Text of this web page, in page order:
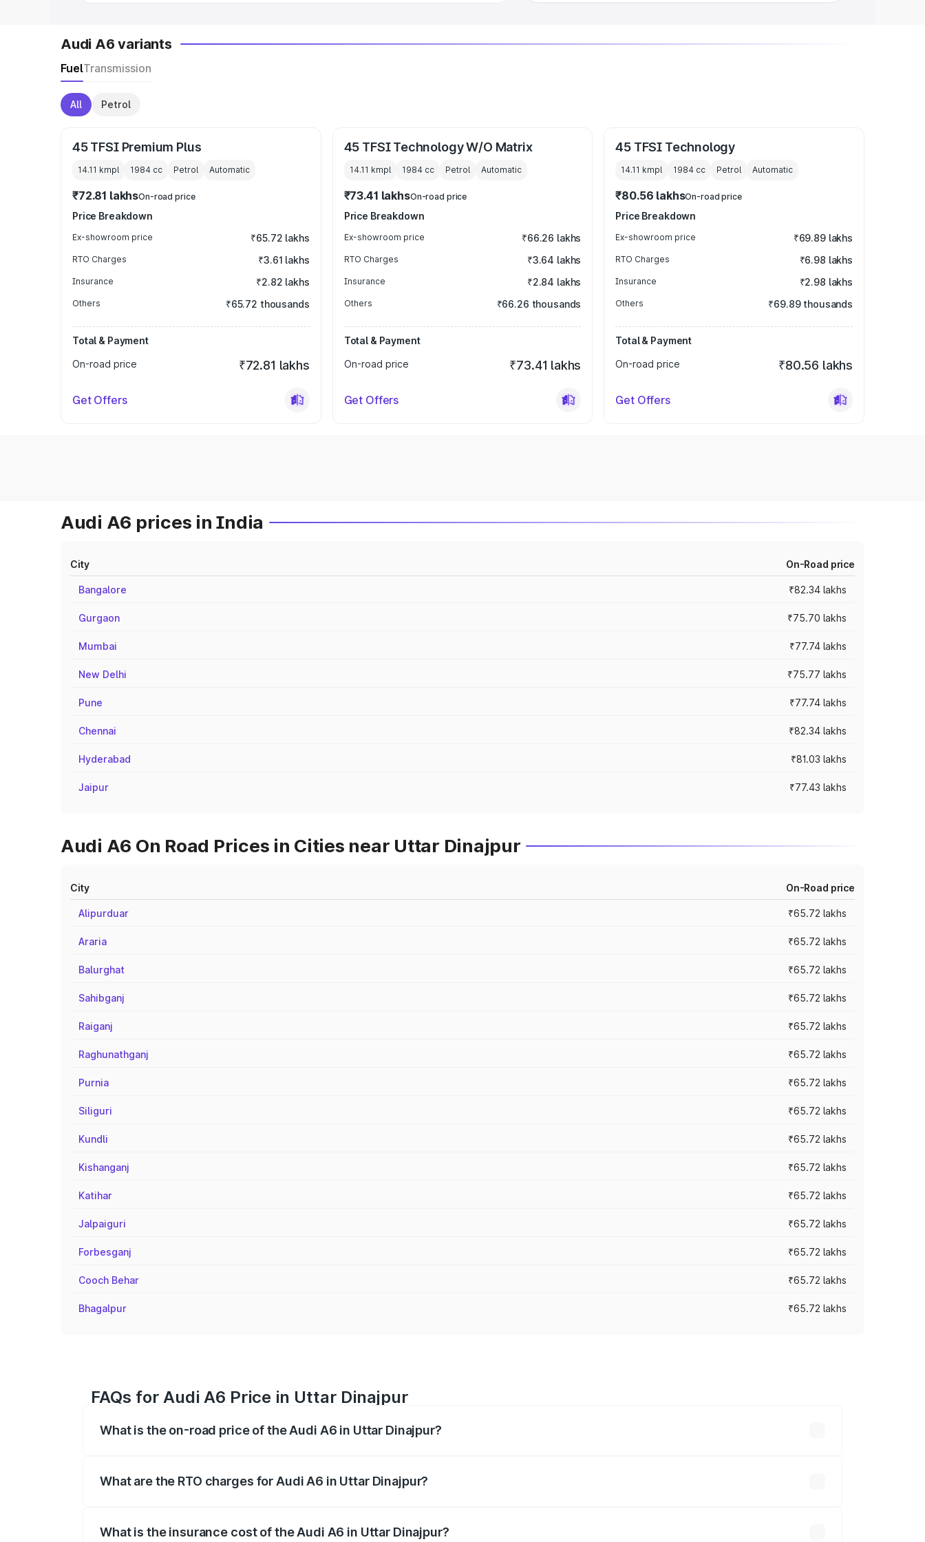
Audi A6 variants
FuelTransmission
All Petrol
45 TFSI Premium Plus
14.11 kmpl 1984 cc Petrol Automatic
₹72.81 lakhsOn-road price
Price Breakdown
Ex-showroom price ₹65.72 lakhs
RTO Charges ₹3.61 lakhs
Insurance ₹2.82 lakhs
Others ₹65.72 thousands
Total & Payment
On-road price
₹72.81 lakhs
Get Offers
45 TFSI Technology W/O Matrix
14.11 kmpl 1984cc Petrol Automatic
₹73.41 lakhsOn-road price
Price Breakdown
Ex-showroom price ₹66.26 lakhs
RTO Charges ₹3.64 lakhs
Insurance ₹2.84 lakhs
Others ₹66.26 thousands
Total & Payment
On-road price
₹73.41 lakhs
Get Offers
45 TFSI Technology
14.11 kmpl 1984 cc Petrol Automatic
₹80.56 lakhsOn-road price
Price Breakdown
Ex-showroom price ₹69.89 lakhs
RTO Charges ₹6.98 lakhs
Insurance ₹2.98 lakhs
Others ₹69.89 thousands
Total & Payment
On-road price
₹80.56 lakhs
Get Offers
Audi A6 prices in India
City On-Road price
Bangalore ₹82.34 lakhs
Gurgaon ₹75.70 lakhs
Mumbai ₹77.74 lakhs
New Delhi ₹75.77 lakhs
Pune ₹77.74 lakhs
Chennai ₹82.34 lakhs
Hyderabad ₹81.03 lakhs
Jaipur ₹77.43 lakhs
Audi A6 On Road Prices in Cities near Uttar Dinajpur
City On-Road price
Alipurduar ₹65.72 lakhs
Araria ₹65.72 lakhs
Balurghat ₹65.72 lakhs
Sahibganj ₹65.72 lakhs
Raiganj ₹65.72 lakhs
Raghunathganj ₹65.72 lakhs
Purnia ₹65.72 lakhs
Siliguri ₹65.72 lakhs
Kundli ₹65.72 lakhs
Kishanganj ₹65.72 lakhs
Katihar ₹65.72 lakhs
Jalpaiguri ₹65.72 lakhs
Forbesganj ₹65.72 lakhs
Cooch Behar ₹65.72 lakhs
Bhagalpur ₹65.72 lakhs
FAQs for Audi A6 Price in Uttar Dinajpur
What is the on-road price of the Audi A6 in Uttar Dinajpur?
What are the RTO charges for Audi A6 in Uttar Dinajpur?
What is the insurance cost of the Audi A6 in Uttar Dinajpur?